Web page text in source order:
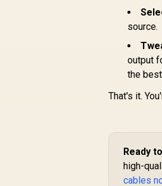
source.
output
the
That's it.
Ready
high-
cables